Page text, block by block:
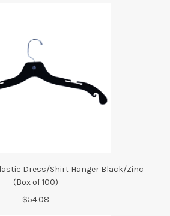
Dress/Shirt Hanger Black/Zinc
(Box of 100)
$54.08